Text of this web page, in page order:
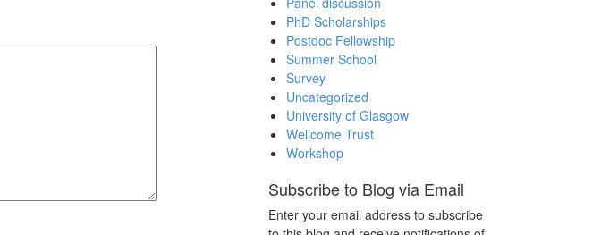
PhD Scholarships
Postdoc Fellowship
Summer School
Survey
Uncategorized
University of Glasgow
Wellcome Trust
Workshop
Subscribe to Blog via Email
Enter your email address to subscribe